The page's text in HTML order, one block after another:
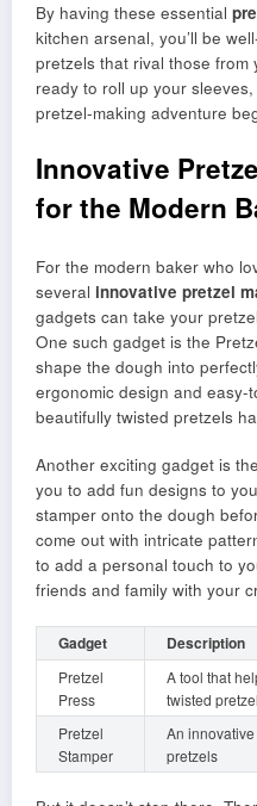
By having these essential
kitchen arsenal, you’ll be
pretzels that rival those
ready to roll up your
pretzel-making adventure
Innovative
for the Modern
For the modern baker who
several innovative pretzel
gadgets can take your
One such gadget is the
shape the dough into
ergonomic design and easy-
beautifully twisted pretzels
Another exciting gadget is
you to add fun designs to
stamper onto the dough
come out with intricate
to add a personal touch to
friends and family with your
Gadget Description
Pretzel
Press
A tool that
twisted
Pretzel
Stamper
An
pretzels